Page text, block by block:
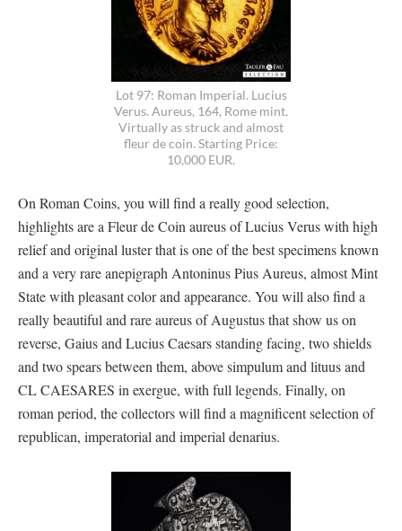
Lot 97: Roman Imperial. Lucius
Verus. Aureus, 164, Rome mint.
Virtually as struck and almost
fleur de coin. Starting Price:
10,000 EUR.
On Roman Coins, you will find a really good selection,
highlights are a Fleur de Coin aureus of Lucius Verus with high
relief and original luster that is one of the best specimens known
and a very rare anepigraph Antoninus Pius Aureus, almost Mint
State with pleasant color and appearance. You will also find a
really beautiful and rare aureus of Augustus that show us on
reverse, Gaius and Lucius Caesars standing facing, two shields
and two spears between them, above simpulum and lituus and
CL CAESARES in exergue, with full legends. Finally, on
roman period, the collectors will find a magnificent selection of
republican, imperatorial and imperial denarius.